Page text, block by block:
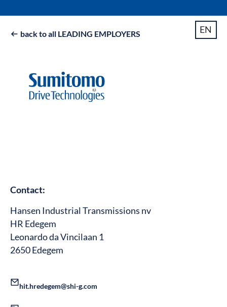
 back to all LEADING EMPLOYERS EN
Contact:
Hansen Industrial Transmissions nv
HR Edegem
Leonardo da Vincilaan 1
2650 Edegem
hit.hredegem@shi-g.com